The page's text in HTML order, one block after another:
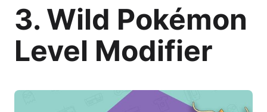
3. Wild Pokémon
Level Modifier